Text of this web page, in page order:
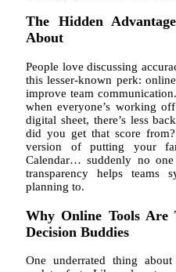
The Hidden
About
People love discussing
this lesser-known perk:
improve team
when everyone’s working
digital sheet, there’s less
did you get that score from?
version of putting your
Calendar… suddenly no
transparency helps teams
planning to.
Why Online Tools Are
Decision Buddies
One underrated thing